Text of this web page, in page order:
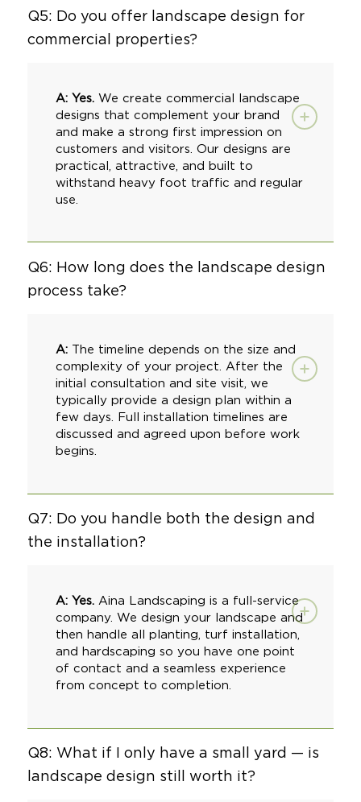
Q5: Do you offer landscape design for
commercial properties?
A: Yes. We create commercial landscape
designs that complement your brand
and make a strong first impression on
customers and visitors. Our designs are
practical, attractive, and built to
withstand heavy foot traffic and regular
use.
Q6: How long does the landscape design
process take?
A:The timeline depends on the size and
complexity of your project. After the
initial consultation and site visit, we
typically provide a design plan within a
few days. Full installation timelines are
discussed and agreed upon before work
begins.
Q7: Do you handle both the design and
the installation?
A: Yes. Aina Landscaping is a full-service
company. We design your landscape and
then handle all planting, turf installation
and hardscaping so you have one point
of contact and a seamless experience
from concept to completion.
Q8: What if I only have a small yard — is
landscape design still worth it?